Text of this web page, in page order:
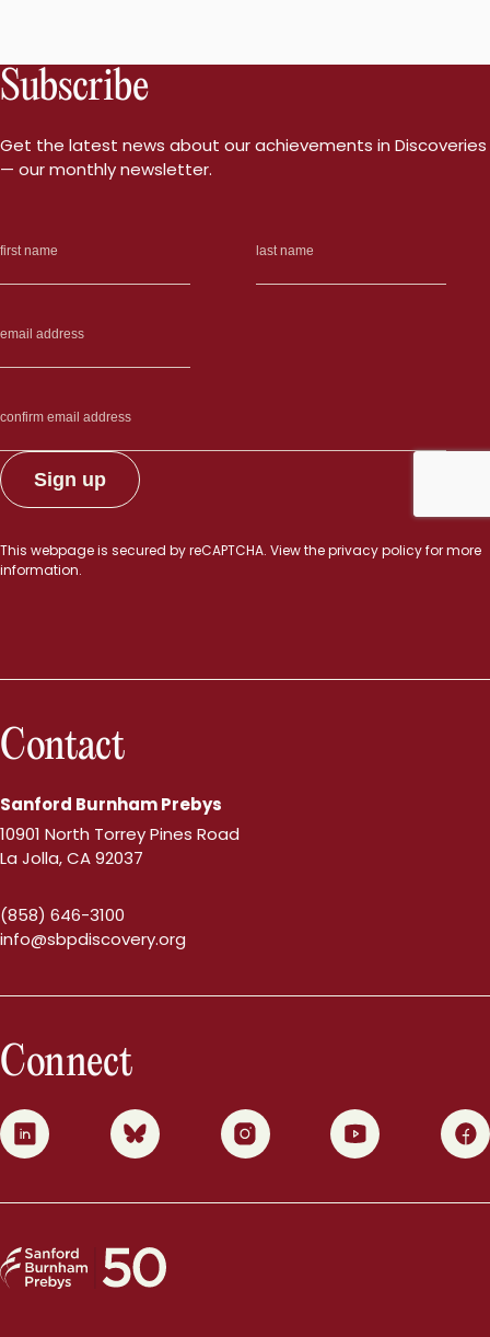
Subscribe
Get the latest news about our achievements in Discoveries
— our monthly newsletter.
This webpage is secured byreCAPTCHA. View theprivacy policyfor more
information.
Contact
Sanford Burnham Prebys
10901 North Torrey Pines Road
La Jolla, CA 92037
(858) 646-3100
info@sbpdiscovery.org
Connect
0 1 2 3 4